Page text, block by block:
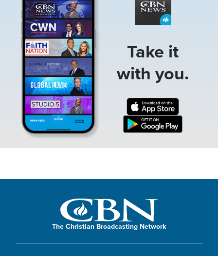
Take it
with you.
The Christian Broadcasting Network